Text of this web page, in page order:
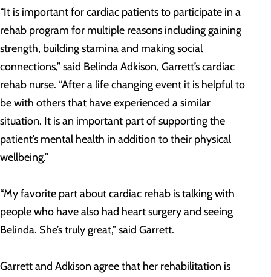
“It is important for cardiac patients to participate in a
rehab program for multiple reasons including gaining
strength, building stamina and making social
connections,” said Belinda Adkison, Garrett’s cardiac
rehab nurse. “After a life changing event it is helpful to
be with others that have experienced a similar
situation. It is an important part of supporting the
patient’s mental health in addition to their physical
wellbeing.”
“My favorite part about cardiac rehab is talking with
people who have also had heart surgery and seeing
Belinda. She’s truly great,” said Garrett.
Garrett and Adkison agree that her rehabilitation is